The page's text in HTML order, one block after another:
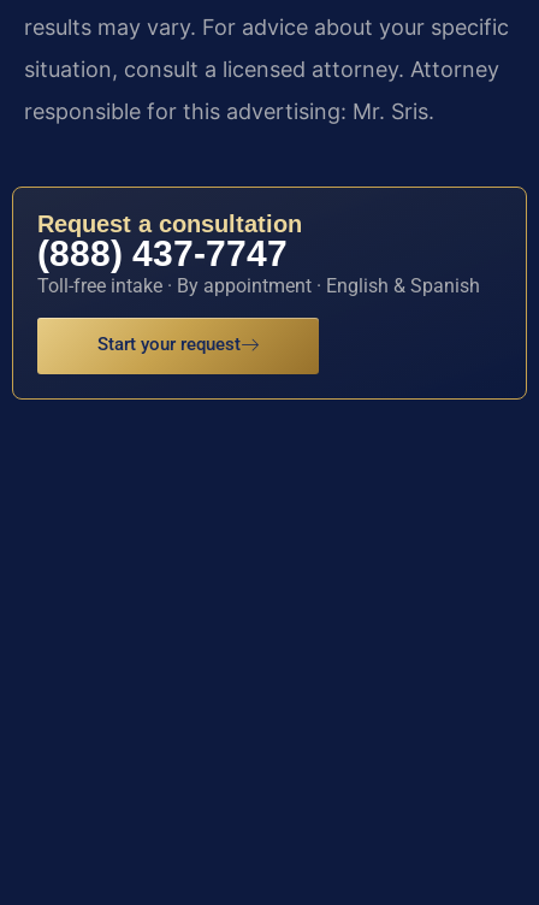
results may vary. For advice about your specific
situation, consult a licensed attorney. Attorney
responsible for this advertising: Mr. Sris.
Request a consultation
(888) 437-7747
Toll-free intake · By appointment · English & Spanish
Start your request